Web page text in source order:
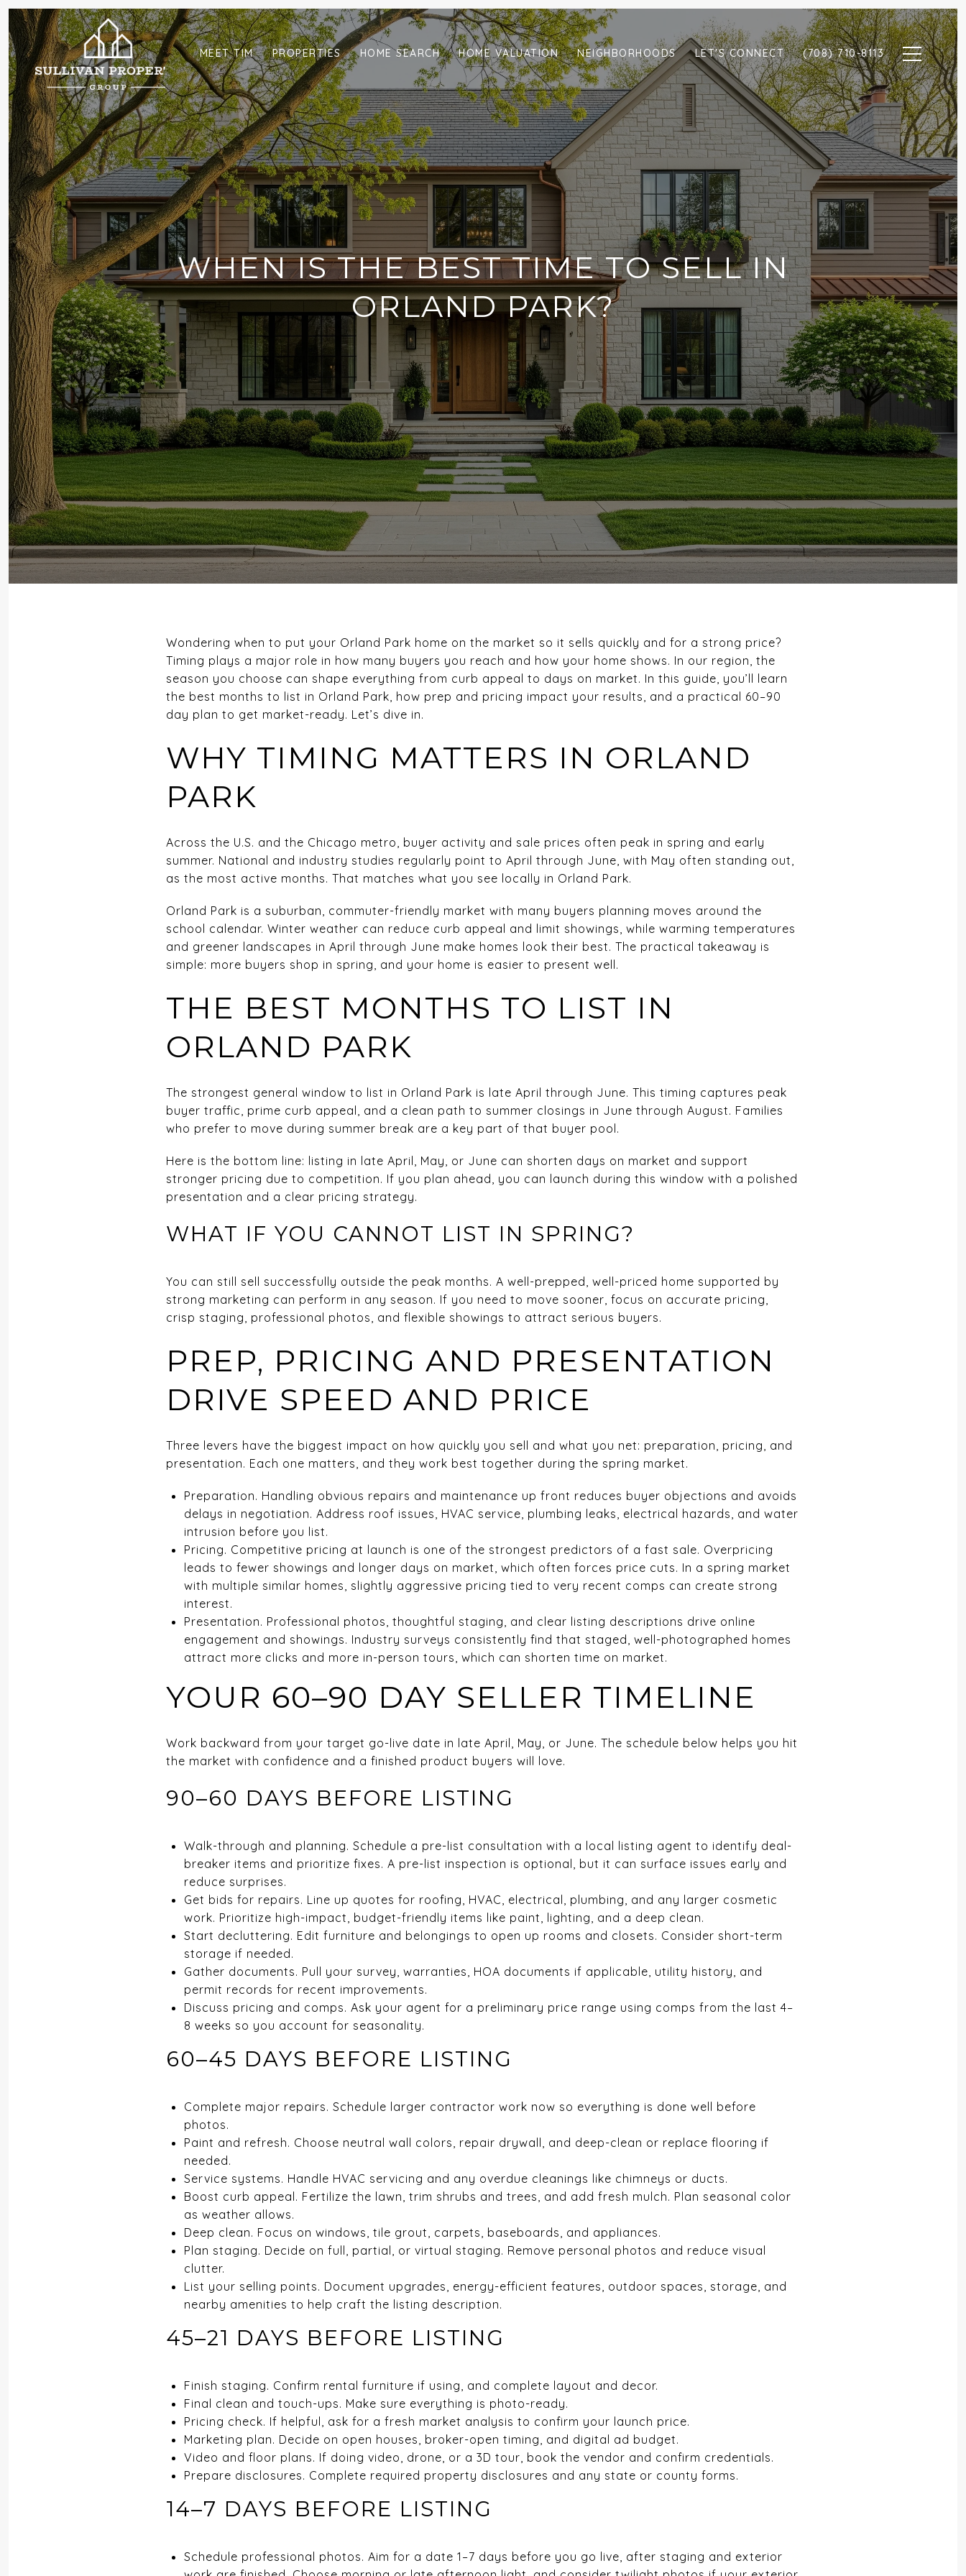
MEET TIM PROPERTIES HOME SEARCH HOME VALUATION NEIGHBORHOODS LET'S CONNECT (708) 710-8113
WHEN IS THE BEST TIME TO SELL IN
ORLAND PARK?
Wondering when to put your Orland Park home on the market so it sells quickly and for a strong price?
Timing plays a major role in how many buyers you reach and how your home shows. In our region, the
season you choose can shape everything from curb appeal to days on market. In this guide, you’ll learn
the best months to list in Orland Park, how prep and pricing impact your results, and a practical 60–90
day plan to get market-ready. Let’s dive in.
WHY TIMING MATTERS IN ORLAND
PARK
Across the U.S. and the Chicago metro, buyer activity and sale prices often peak in spring and early
summer. National and industry studies regularly point to April through June, with May often standing out,
as the most active months. That matches what you see locally in Orland Park.
Orland Park is a suburban, commuter-friendly market with many buyers planning moves around the
school calendar. Winter weather can reduce curb appeal and limit showings, while warming temperatures
and greener landscapes in April through June make homes look their best. The practical takeaway is
simple: more buyers shop in spring, and your home is easier to present well.
THE BEST MONTHS TO LIST IN
ORLAND PARK
The strongest general window to list in Orland Park is late April through June. This timing captures peak
buyer traffic, prime curb appeal, and a clean path to summer closings in June through August. Families
who prefer to move during summer break are a key part of that buyer pool.
Here is the bottom line: listing in late April, May, or June can shorten days on market and support
stronger pricing due to competition. If you plan ahead, you can launch during this window with a polished
presentation and a clear pricing strategy.
WHAT IF YOU CANNOT LIST IN SPRING?
You can still sell successfully outside the peak months. A well-prepped, well-priced home supported by
strong marketing can perform in any season. If you need to move sooner, focus on accurate pricing,
crisp staging, professional photos, and flexible showings to attract serious buyers.
PREP, PRICING AND PRESENTATION
DRIVE SPEED AND PRICE
Three levers have the biggest impact on how quickly you sell and what you net: preparation, pricing, and
presentation. Each one matters, and they work best together during the spring market.
Preparation. Handling obvious repairs and maintenance up front reduces buyer objections and avoids
delays in negotiation. Address roof issues, HVAC service, plumbing leaks, electrical hazards, and water
intrusion before you list.
Pricing. Competitive pricing at launch is one of the strongest predictors of a fast sale. Overpricing
leads to fewer showings and longer days on market, which often forces price cuts. In a spring market
with multiple similar homes, slightly aggressive pricing tied to very recent comps can create strong
interest.
Presentation. Professional photos, thoughtful staging, and clear listing descriptions drive online
engagement and showings. Industry surveys consistently find that staged, well-photographed homes
attract more clicks and more in-person tours, which can shorten time on market.
YOUR 60–90 DAY SELLER TIMELINE
Work backward from your target go-live date in late April, May, or June. The schedule below helps you hit
the market with confidence and a finished product buyers will love.
90–60 DAYS BEFORE LISTING
Walk-through and planning. Schedule a pre-list consultation with a local listing agent to identify deal-
breaker items and prioritize fixes. A pre-list inspection is optional, but it can surface issues early and
reduce surprises.
Get bids for repairs. Line up quotes for roofing, HVAC, electrical, plumbing, and any larger cosmetic
work. Prioritize high-impact, budget-friendly items like paint, lighting, and a deep clean.
Start decluttering. Edit furniture and belongings to open up rooms and closets. Consider short-term
storage if needed.
Gather documents. Pull your survey, warranties, HOA documents if applicable, utility history, and
permit records for recent improvements.
Discuss pricing and comps. Ask your agent for a preliminary price range using comps from the last 4–
8 weeks so you account for seasonality.
60–45 DAYS BEFORE LISTING
Complete major repairs. Schedule larger contractor work now so everything is done well before
photos.
Paint and refresh. Choose neutral wall colors, repair drywall, and deep-clean or replace flooring if
needed.
Service systems. Handle HVAC servicing and any overdue cleanings like chimneys or ducts.
Boost curb appeal. Fertilize the lawn, trim shrubs and trees, and add fresh mulch. Plan seasonal color
as weather allows.
Deep clean. Focus on windows, tile grout, carpets, baseboards, and appliances.
Plan staging. Decide on full, partial, or virtual staging. Remove personal photos and reduce visual
clutter.
List your selling points. Document upgrades, energy-efficient features, outdoor spaces, storage, and
nearby amenities to help craft the listing description.
45–21 DAYS BEFORE LISTING
Finish staging. Confirm rental furniture if using, and complete layout and decor.
Final clean and touch-ups. Make sure everything is photo-ready.
Pricing check. If helpful, ask for a fresh market analysis to confirm your launch price.
Marketing plan. Decide on open houses, broker-open timing, and digital ad budget.
Video and floor plans. If doing video, drone, or a 3D tour, book the vendor and confirm credentials.
Prepare disclosures. Complete required property disclosures and any state or county forms.
14–7 DAYS BEFORE LISTING
Schedule professional photos. Aim for a date 1–7 days before you go live, after staging and exterior